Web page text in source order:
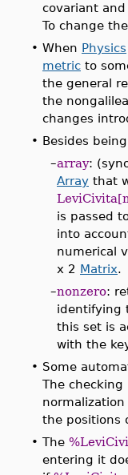
covariant
To change
• When Physics
metric to
the general
the
changes
• Besides
–array:
Array that
is passed
into
numerical
x 2 Matrix.
–nonzero:
identifying
this set is
with the
• Some
The
the positions
• The
entering it